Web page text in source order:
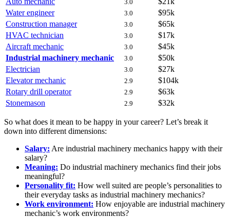
3.0
Water engineer
3.0
$95k
Construction manager
3.0
$65k
HVAC technician
3.0
$17k
Aircraft mechanic
3.0
$45k
Industrial machinery mechanic
3.0
$50k
Electrician
3.0
$27k
Elevator mechanic
2.9
$104k
Rotary drill operator
2.9
$63k
Stonemason
2.9 $32k
So what does it mean to be happy in your career? Let’s break it
down into different dimensions:
Salary: Are industrial machinery mechanics happy with their
salary?
Meaning: Do industrial machinery mechanics find their jobs
meaningful?
Personality fit: How well suited are people’s personalities to
their everyday tasks as industrial machinery mechanics?
Work environment: How enjoyable are industrial machinery
mechanic’s work environments?